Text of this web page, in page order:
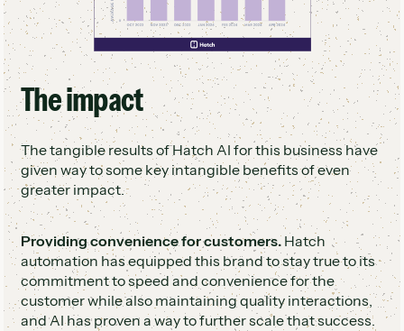
The impact
The tangible results of Hatch AI for this business have
given way to some key intangible benefits of even
greater impact.
Providing convenience for customers.Hatch
automation has equipped this brand to stay true to its
commitment to speed and convenience for the
customer while also maintaining quality interactions,
and AI has proven a way to further scale that success.